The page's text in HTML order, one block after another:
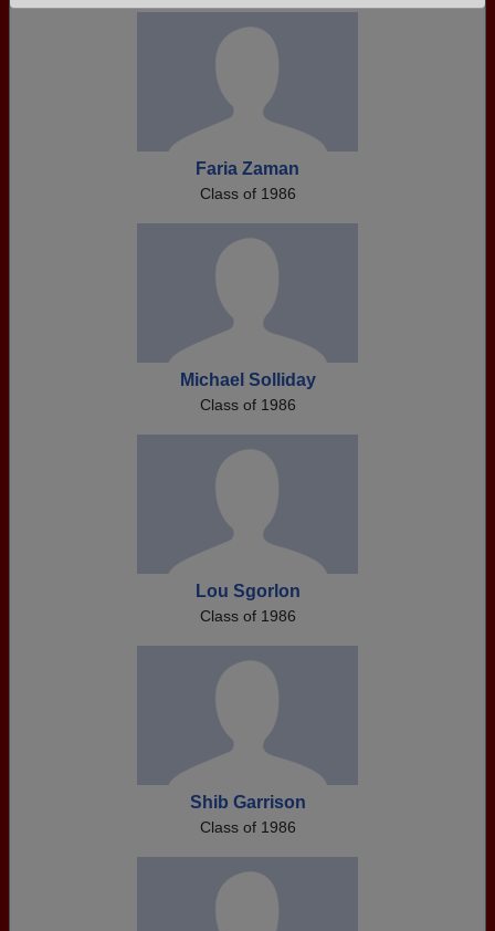
Need assistance?Click here for help.
Faria Zaman
Class of 1986
Michael Solliday
Class of 1986
Lou Sgorlon
Class of 1986
Shib Garrison
Class of 1986